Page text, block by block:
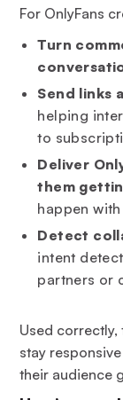
For OnlyFans
Turn
Send links
helping
to
Deliver
them
happen
Detect
intent
partners or
Used
stay
their audience